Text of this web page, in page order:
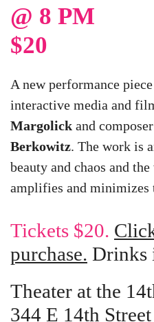
@ 8 PM
$20
A new performance
interactive media and
Margolick and
Berkowitz. The work is
beauty and chaos and
amplifies and minimizes
Tickets $20.
purchase. Drinks
Theater at the
344 E 14th Street